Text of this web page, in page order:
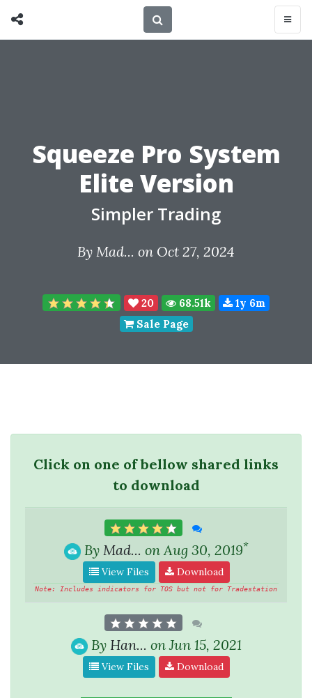
Squeeze Pro System
Elite Version
Simpler Trading
By Mad... on Oct 27, 2024
20 68.51k
1y 6m
Sale Page
Click on one of bellow shared links
to download
By Mad... on Aug 30, 2019*
View Files Download
Note: Includes indicators for TOS but not for Tradestation
By Han... on Jun 15, 2021
View Files Download